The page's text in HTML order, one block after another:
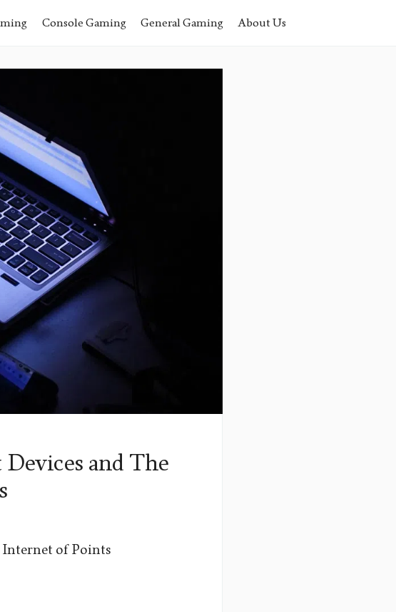
Console Gaming General Gaming About Us
and The
of Points